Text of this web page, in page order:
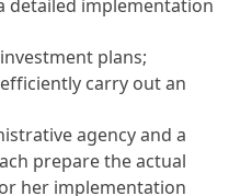
detailed implementation
plans;
carry out an
agency and a
prepare the actual
her implementation